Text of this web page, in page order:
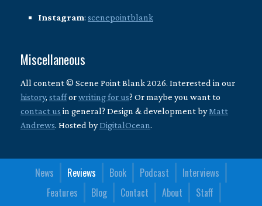
Instagram: scenepointblank
Miscellaneous
All content © Scene Point Blank 2026. Interested in our
history, stafforwriting for us? Or maybe you want to
contact us in general? Design & development byMatt
Andrews. Hosted byDigitalOcean.
News Reviews Book Podcast
Interviews
Features
Blog Contact About
Staff